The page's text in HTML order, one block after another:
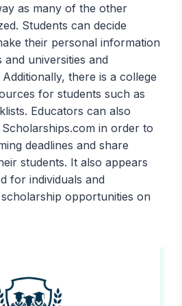
as many of the other
Students can decide
their personal information
and universities and
there is a college
for students such as
Educators can also
in order to
deadlines and share
students. It also appears
for individuals and
opportunities on